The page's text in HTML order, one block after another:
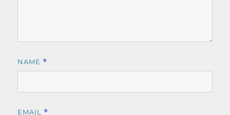
NAME *
EMAIL *